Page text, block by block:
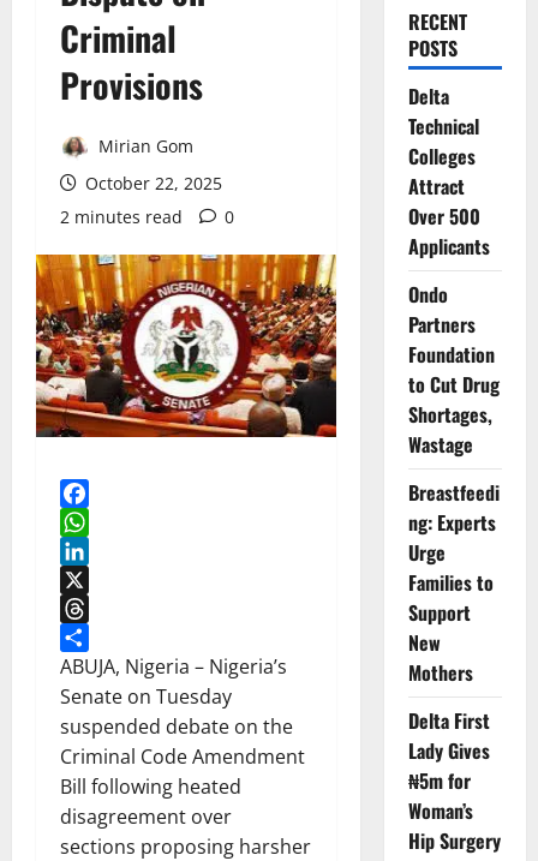
Criminal
Provisions
Mirian Gom
October 22, 2025
2 minutes read
0
Facebook
WhatsApp
LinkedIn
X
Threads
Share
ABUJA, Nigeria – Nigeria’s
Senate on Tuesday
suspended debate on the
Criminal Code Amendment
Bill following heated
disagreement over
sections proposing harsher
RECENT
POSTS
Delta
Technical
Colleges
Attract
Over 500
Applicants
Ondo
Partners
Foundation
to Cut Drug
Shortages,
Wastage
Breastfeedi
ng: Experts
Urge
Families to
Support
New
Mothers
Delta First
Lady Gives
₦5m for
Woman’s
Hip Surgery